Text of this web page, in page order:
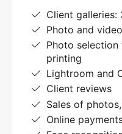
Client galleries:
Photo and
Photo
printing
Lightroom and
Client reviews
Sales of
Online